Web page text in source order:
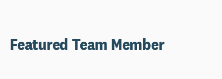
Featured Team Member